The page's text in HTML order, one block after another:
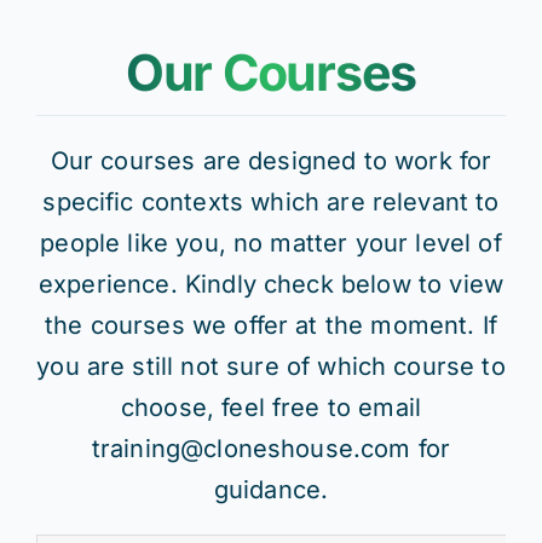
Our Courses
Our courses are designed to work for
specific contexts which are relevant to
people like you, no matter your level of
experience. Kindly check below to view
the courses we offer at the moment. If
you are still not sure of which course to
choose, feel free to email
training@cloneshouse.com for
guidance.